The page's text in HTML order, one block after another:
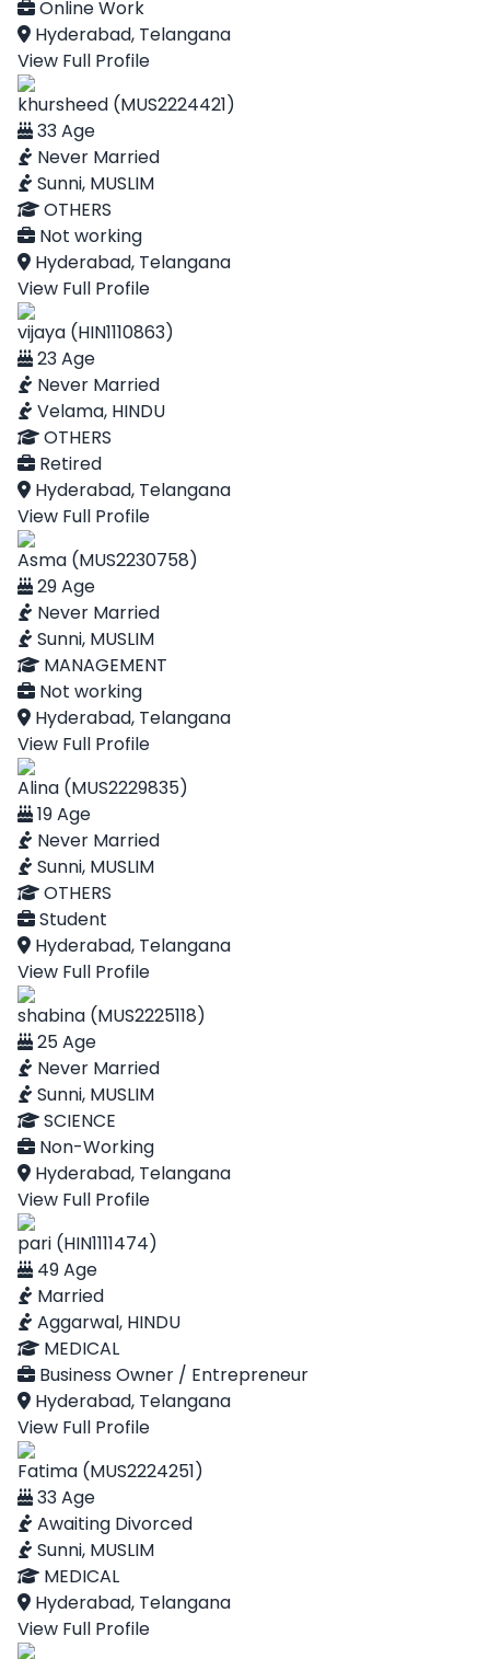
Online Work
Hyderabad, Telangana
View Full Profile
khursheed (MUS2224421)
33 Age
Never Married
Sunni, MUSLIM
OTHERS
Not working
Hyderabad, Telangana
View Full Profile
vijaya (HIN1110863)
23 Age
Never Married
Velama, HINDU
OTHERS
Retired
Hyderabad, Telangana
View Full Profile
Asma (MUS2230758)
29 Age
Never Married
Sunni, MUSLIM
MANAGEMENT
Not working
Hyderabad, Telangana
View Full Profile
Alina (MUS2229835)
19 Age
Never Married
Sunni, MUSLIM
OTHERS
Student
Hyderabad, Telangana
View Full Profile
shabina (MUS2225118)
25 Age
Never Married
Sunni, MUSLIM
SCIENCE
Non-Working
Hyderabad, Telangana
View Full Profile
pari (HIN1111474)
49 Age
Married
Aggarwal, HINDU
MEDICAL
Business Owner / Entrepreneur
Hyderabad, Telangana
View Full Profile
Fatima (MUS2224251)
33 Age
Awaiting Divorced
Sunni, MUSLIM
MEDICAL
Hyderabad, Telangana
View Full Profile